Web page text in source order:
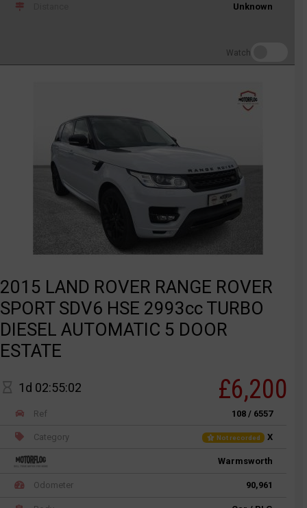
Unknown
Watch
2015 LAND ROVER RANGE ROVER
SPORT SDV6 HSE 2993cc TURBO
DIESEL AUTOMATIC 5 DOOR
ESTATE
1d 02:55:02 £6,200
Ref 108 / 6557
Category Not recorded X
Warmsworth
Odometer 90,961